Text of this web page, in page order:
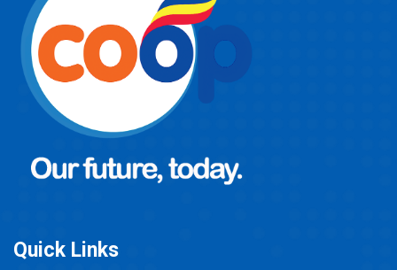
Quick Links